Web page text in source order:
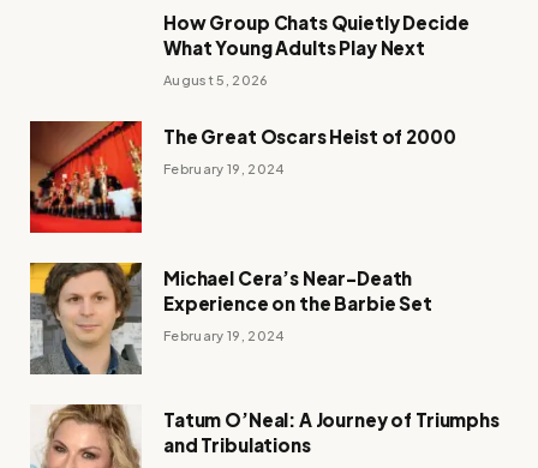
How Group Chats Quietly Decide
What Young Adults Play Next
August 5, 2026
The Great Oscars Heist of 2000
February 19, 2024
Michael Cera’s Near-Death
Experience on the Barbie Set
February 19, 2024
Tatum O’Neal: A Journey of Triumphs
and Tribulations